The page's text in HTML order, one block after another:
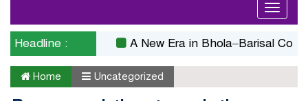
Toggle
Headline : A New Era in Bhola–Barisal
Home Uncategorized